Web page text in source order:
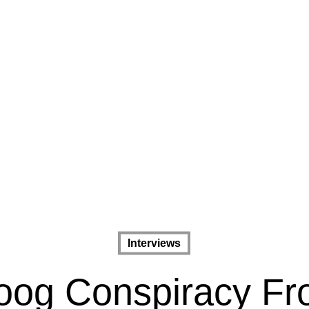
Interviews
Conspiracy